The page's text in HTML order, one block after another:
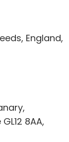
England,
8AA,